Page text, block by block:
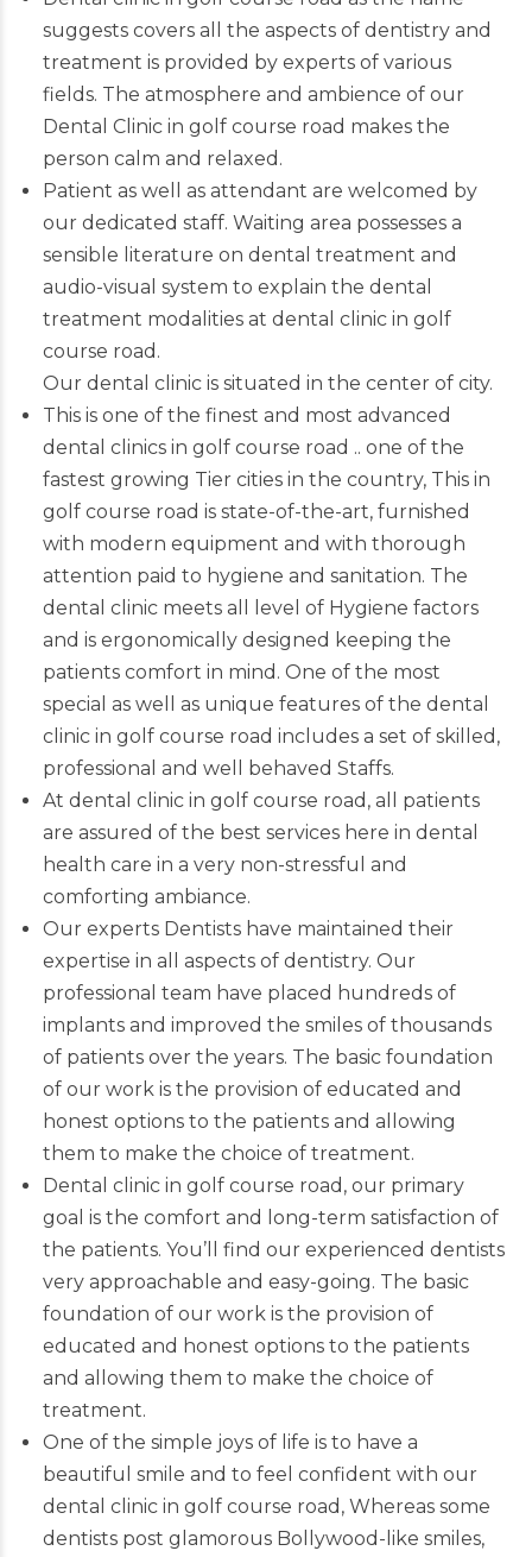
suggests covers all the aspects of dentistry and
treatment is provided by experts of various
fields. The atmosphere and ambience of our
Dental Clinic in golf course road makes the
person calm and relaxed.
Patient as well as attendant are welcomed by
our dedicated staff. Waiting area possesses a
sensible literature on dental treatment and
audio-visual system to explain the dental
treatment modalities at dental clinic in golf
course road.
Our dental clinic is situated in the center of city.
This is one of the finest and most advanced
dental clinics in golf course road .. one of the
fastest growing Tier cities in the country, This in
golf course road is state-of-the-art, furnished
with modern equipment and with thorough
attention paid to hygiene and sanitation. The
dental clinic meets all level of Hygiene factors
and is ergonomically designed keeping the
patients comfort in mind. One of the most
special as well as unique features of the dental
clinic in golf course road includes a set of skilled,
professional and well behaved Staffs.
At dental clinic in golf course road, all patients
are assured of the best services here in dental
health care in a very non-stressful and
comforting ambiance.
Our experts Dentistshave maintained their
expertise in all aspects of dentistry. Our
professional team have placed hundreds of
implants and improved the smiles of thousands
of patients over the years. The basic foundation
of our work is the provision of educated and
honest options to the patients and allowing
them to make the choice of treatment.
Dental clinic in golf course road, our primary
goal is the comfort and long-term satisfaction of
the patients. You’ll find our experienced dentists
very approachable and easy-going. The basic
foundation of our work is the provision of
educated and honest options to the patients
and allowing them to make the choice of
treatment.
One of the simple joys of life is to have a
beautiful smile and to feel confident with our
dental clinic in golf course road, Whereas some
dentists post glamorous Bollywood-like smiles,